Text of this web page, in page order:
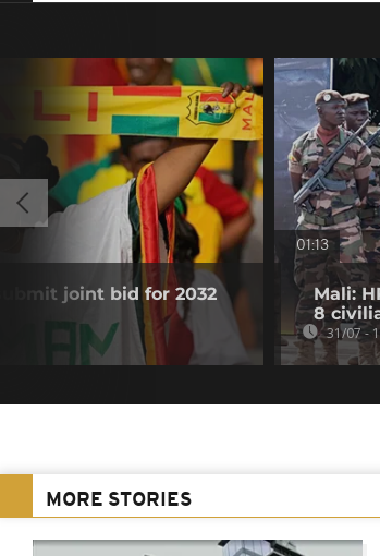
joint bid for 2032
01:13
Mali:
8
31/07 -
MORE STORIES